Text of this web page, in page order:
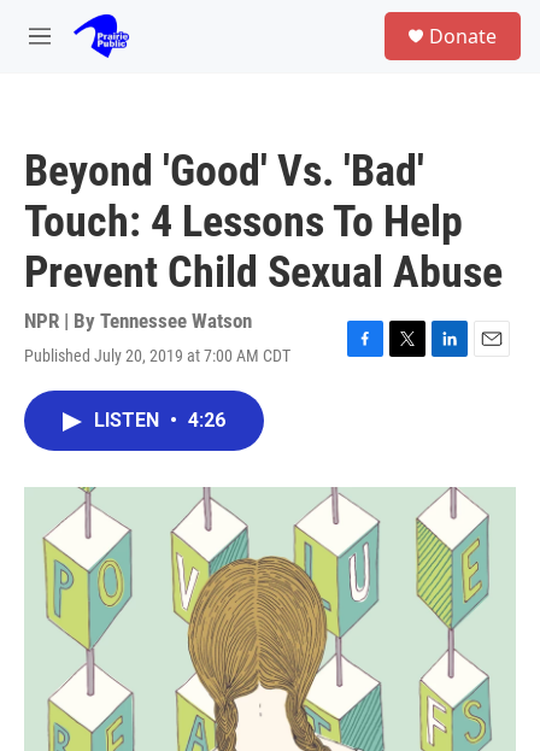
Skip to main content
M
Donate
Beyond 'Good' Vs. 'Bad'
Touch: 4 Lessons To Help
Prevent Child Sexual Abuse
NPR | By Tennessee Watson
Published July 20, 2019 at 7:00 AM CDT
F
o
T
r
L
I
E
LISTEN • 4:26